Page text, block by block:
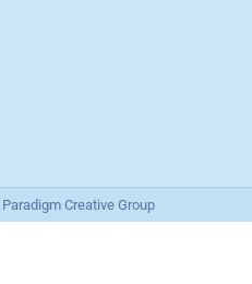
Paradigm Creative Group